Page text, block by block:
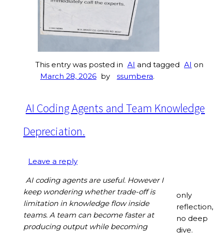
This entry was posted in AI and tagged AI on
March 28, 2026 by ssumbera.
AI Coding Agents and Team Knowledge
Depreciation.
Leave a reply
only
reflection,
no deep
dive.
AI coding agents are useful. However I
keep wondering whether trade-off is
limitation in knowledge flow inside
teams. A team can become faster at
producing output while becoming